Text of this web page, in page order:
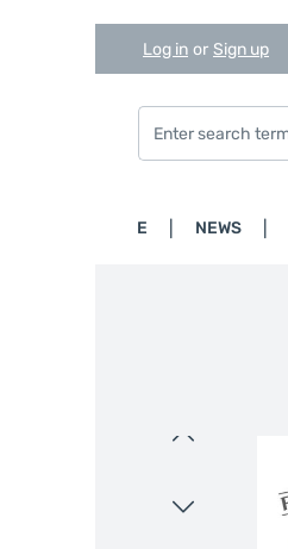
Skip to main content
Skip to search
Skip to main
Log in or Sign up
HOME NEWS
Skip image gallery